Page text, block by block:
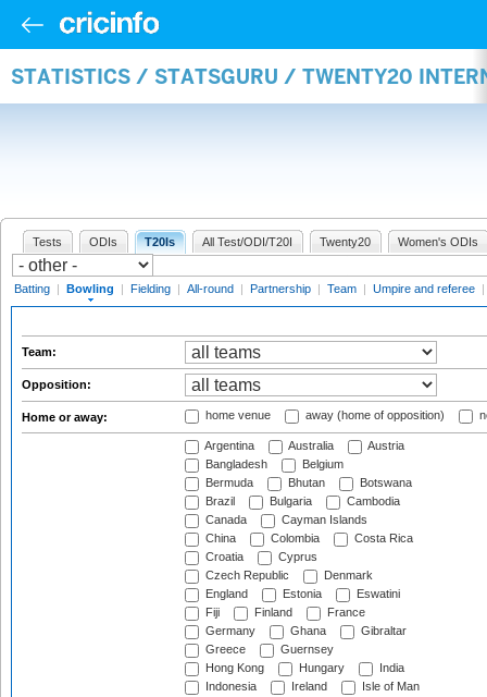
STATISTICS / STATSGURU / TWENTY20
Tests ODIs T20Is All Test/ODI/T20I Twenty20 Women's ODIs
Batting | Bowling | Fielding | All-round | Partnership | Team | Umpire and referee |
Team:
Opposition:
Home or away: home venue away (home of opposition)
Argentina Australia
Austria
Bangladesh
Belgium
Bermuda
Bhutan
Botswana
Brazil
Bulgaria
Cambodia
Canada
Cayman Islands
China
Colombia
Costa Rica
Croatia
Cyprus
Czech Republic
Denmark
England
Estonia
Eswatini
Fiji
Finland
France
Germany
Ghana
Gibraltar
Greece
Guernsey
Hong Kong
Hungary
India
Indonesia
Ireland
Isle of Man